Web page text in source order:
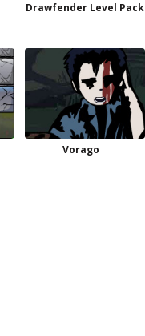
Drawfender Level Pack
Vorago